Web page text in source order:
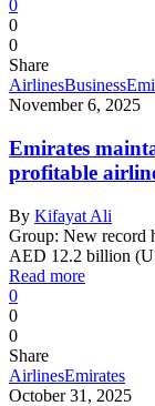
0
0
0
Share
AirlinesBusiness
November 6, 2025
Emirates
profitable
By Kifayat Ali
Group: New record
AED 12.2 billion
Read more
0
0
0
Share
AirlinesEmirates
October 31, 2025